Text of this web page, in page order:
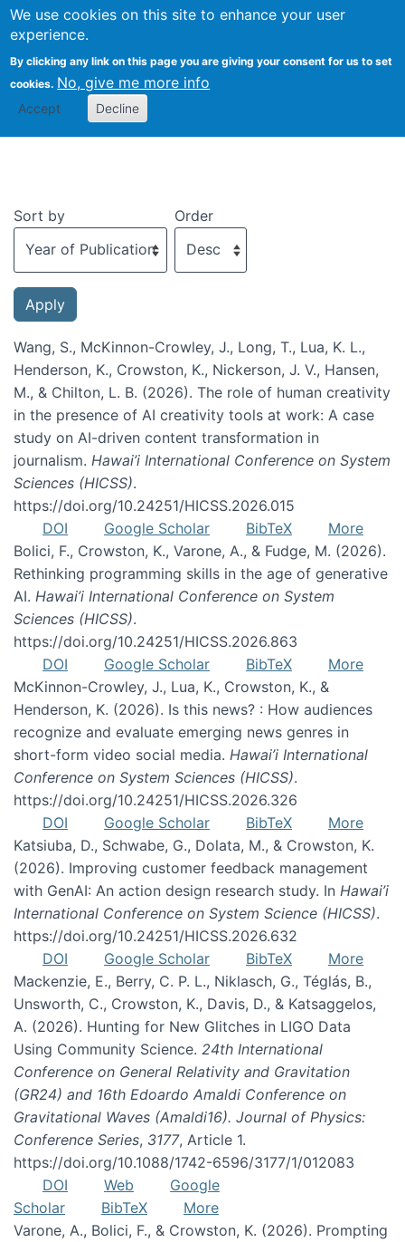
We use cookies on this site to enhance your user
experience.
By clicking any link on this page you are giving your consent for us to set
cookies. No, give me more info
Accept Decline
Recent publications
Sort by Order
Wang, S., McKinnon-Crowley, J., Long, T., Lua, K. L.,
Henderson, K., Crowston, K., Nickerson, J. V., Hansen,
M., & Chilton, L. B. (2026). The role of human creativity
in the presence of AI creativity tools at work: A case
study on AI-driven content transformation in
journalism. Hawai’i International Conference on System
Sciences (HICSS).
https://doi.org/10.24251/HICSS.2026.015
DOI
Google Scholar BibTeX
More
Bolici, F., Crowston, K., Varone, A., & Fudge, M. (2026).
Rethinking programming skills in the age of generative
AI. Hawai’i International Conference on System
Sciences (HICSS).
https://doi.org/10.24251/HICSS.2026.863
DOI
Google Scholar BibTeX
More
McKinnon-Crowley, J., Lua, K., Crowston, K., &
Henderson, K. (2026). Is this news? : How audiences
recognize and evaluate emerging news genres in
short-form video social media. Hawai’i International
Conference on System Sciences (HICSS).
https://doi.org/10.24251/HICSS.2026.326
DOI
Google Scholar BibTeX
More
Katsiuba, D., Schwabe, G., Dolata, M., & Crowston, K.
(2026). Improving customer feedback management
with GenAI: An action design research study. In Hawai’i
International Conference on System Science (HICSS).
https://doi.org/10.24251/HICSS.2026.632
DOI
Google Scholar BibTeX
More
Mackenzie, E., Berry, C. P. L., Niklasch, G., Téglás, B.,
Unsworth, C., Crowston, K., Davis, D., & Katsaggelos,
A. (2026). Hunting for New Glitches in LIGO Data
Using Community Science. 24th International
Conference on General Relativity and Gravitation
(GR24) and 16th Edoardo Amaldi Conference on
Gravitational Waves (Amaldi16). Journal of Physics:
Conference Series, 3177, Article 1.
https://doi.org/10.1088/1742-6596/3177/1/012083
DOI
Web
Google
Scholar
BibTeX
More
Varone, A., Bolici, F., & Crowston, K. (2026). Prompting